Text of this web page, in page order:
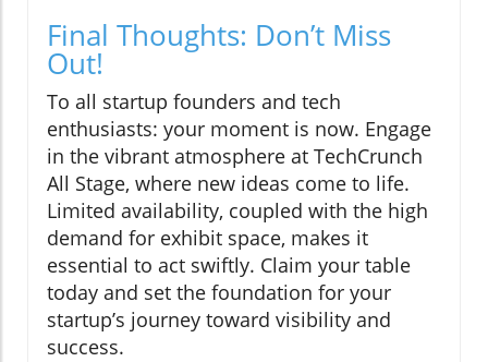
Final Thoughts: Don’t Miss
Out!
To all startup founders and tech
enthusiasts: your moment is now. Engage
in the vibrant atmosphere at TechCrunch
All Stage, where new ideas come to life.
Limited availability, coupled with the high
demand for exhibit space, makes it
essential to act swiftly. Claim your table
today and set the foundation for your
startup’s journey toward visibility and
success.